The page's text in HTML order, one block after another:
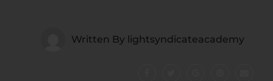
Written By lightsyndicateacademy